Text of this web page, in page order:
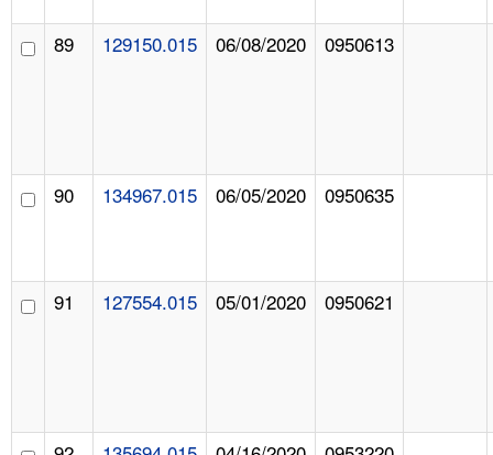
89 129150.015 06/08/2020 0950613
90 134967.015 06/05/2020 0950635
91 127554.015 05/01/2020 0950621